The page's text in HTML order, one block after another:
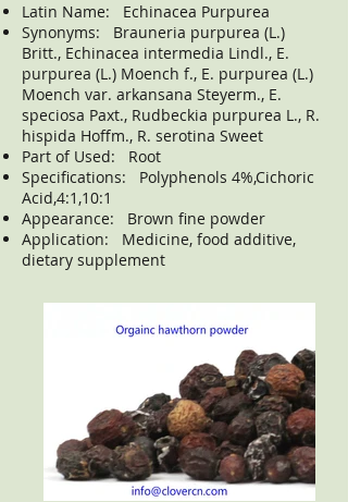
Latin Name: Echinacea Purpurea
Synonyms: Brauneria purpurea (L.)
Britt., Echinacea intermedia Lindl., E.
purpurea (L.) Moench f., E. purpurea (L.)
Moench var. arkansana Steyerm., E.
speciosa Paxt., Rudbeckia purpurea L., R.
hispida Hoffm., R. serotina Sweet
Part of Used: Root
Specifications: Polyphenols 4%,Cichoric
Acid,4:1,10:1
Appearance: Brown fine powder
Application: Medicine, food additive,
dietary supplement